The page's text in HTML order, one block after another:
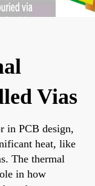
Vias
in PCB design,
heat, like
The thermal
in how